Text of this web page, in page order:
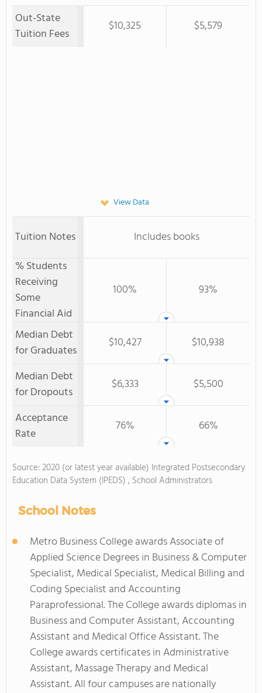
Out-State
Tuition Fees
$10,325 $5,579
View Data
Tuition Notes
Includes books
% Students
Receiving
Some
Financial Aid
100% 93%
Median Debt
for Graduates
$10,427
$10,938
Median Debt
for Dropouts
$6,333
$5,500
Acceptance
Rate
76% 66%
Source: 2020 (or latest year available) Integrated Postsecondary
Education Data System (IPEDS) , School Administrators
School Notes
Metro Business College awards Associate of
Applied Science Degrees in Business & Computer
Specialist, Medical Specialist, Medical Billing and
Coding Specialist and Accounting
Paraprofessional. The College awards diplomas in
Business and Computer Assistant, Accounting
Assistant and Medical Office Assistant. The
College awards certificates in Administrative
Assistant, Massage Therapy and Medical
Assistant. All four campuses are nationally